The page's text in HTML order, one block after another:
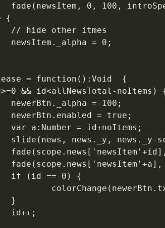
fade(newsItem, 0, 100,
{
// hide other itmes
newsItem._alpha = 0;
= function():Void  {
&& id<allNewsTotal-noItems)
newerBtn._alpha = 100;
newerBtn.enabled = true;
var a:Number = id+noItems;
slide(news, news._y,
if (id == 0) {
}
id++;